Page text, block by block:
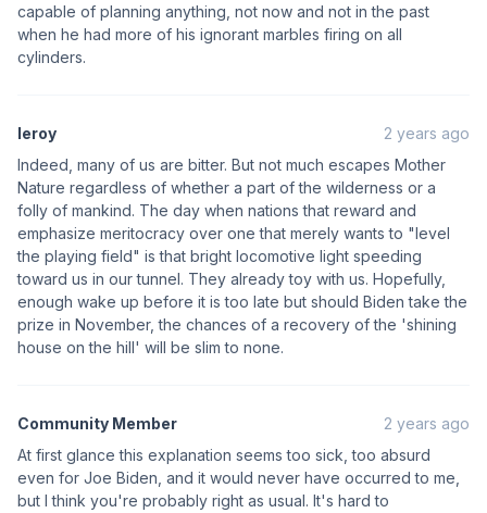
capable of planning anything, not now and not in the past
when he had more of his ignorant marbles firing on all
cylinders.
leroy
2 years ago
Indeed, many of us are bitter. But not much escapes Mother
Nature regardless of whether a part of the wilderness or a
folly of mankind. The day when nations that reward and
emphasize meritocracy over one that merely wants to "level
the playing field" is that bright locomotive light speeding
toward us in our tunnel. They already toy with us. Hopefully,
enough wake up before it is too late but should Biden take the
prize in November, the chances of a recovery of the 'shining
house on the hill' will be slim to none.
Community Member
2 years ago
At first glance this explanation seems too sick, too absurd
even for Joe Biden, and it would never have occurred to me,
but I think you're probably right as usual. It's hard to